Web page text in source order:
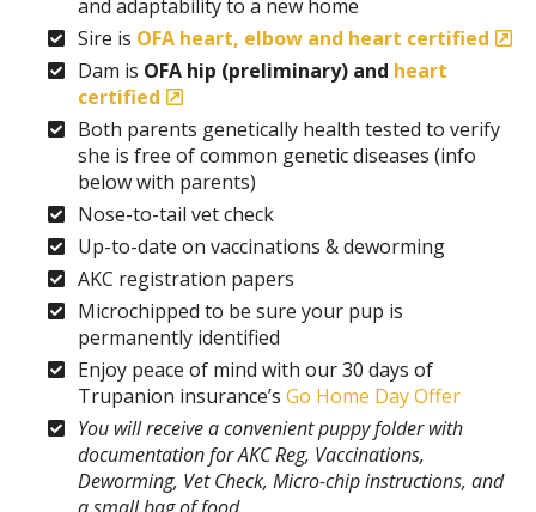
and adaptability to a new home
Sire is OFA heart, elbow and heart certified
Dam is OFA hip (preliminary) and heart
certified
Both parents genetically health tested to verify
she is free of common genetic diseases (info
below with parents)
Nose-to-tail vet check
Up-to-date on vaccinations & deworming
AKC registration papers
Microchipped to be sure your pup is
permanently identified
Enjoy peace of mind with our 30 days of
Trupanion insurance’s Go Home Day Offer
You will receive a convenient puppy folder with
documentation for AKC Reg, Vaccinations,
Deworming, Vet Check, Micro-chip instructions, and